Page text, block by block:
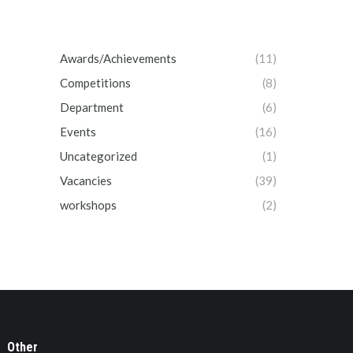
Awards/Achievements
(11)
Competitions
(8)
Department
(6)
Events
(16)
Uncategorized
(1)
Vacancies
(39)
workshops
(2)
Other